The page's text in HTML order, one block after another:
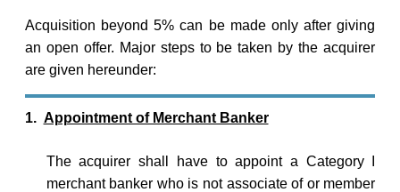
Acquisition beyond 5% can be made only after giving
an open offer. Major steps to be taken by the acquirer
are given hereunder:
1. Appointment of Merchant Banker
The acquirer shall have to appoint a Category I
merchant banker who is not associate of or member